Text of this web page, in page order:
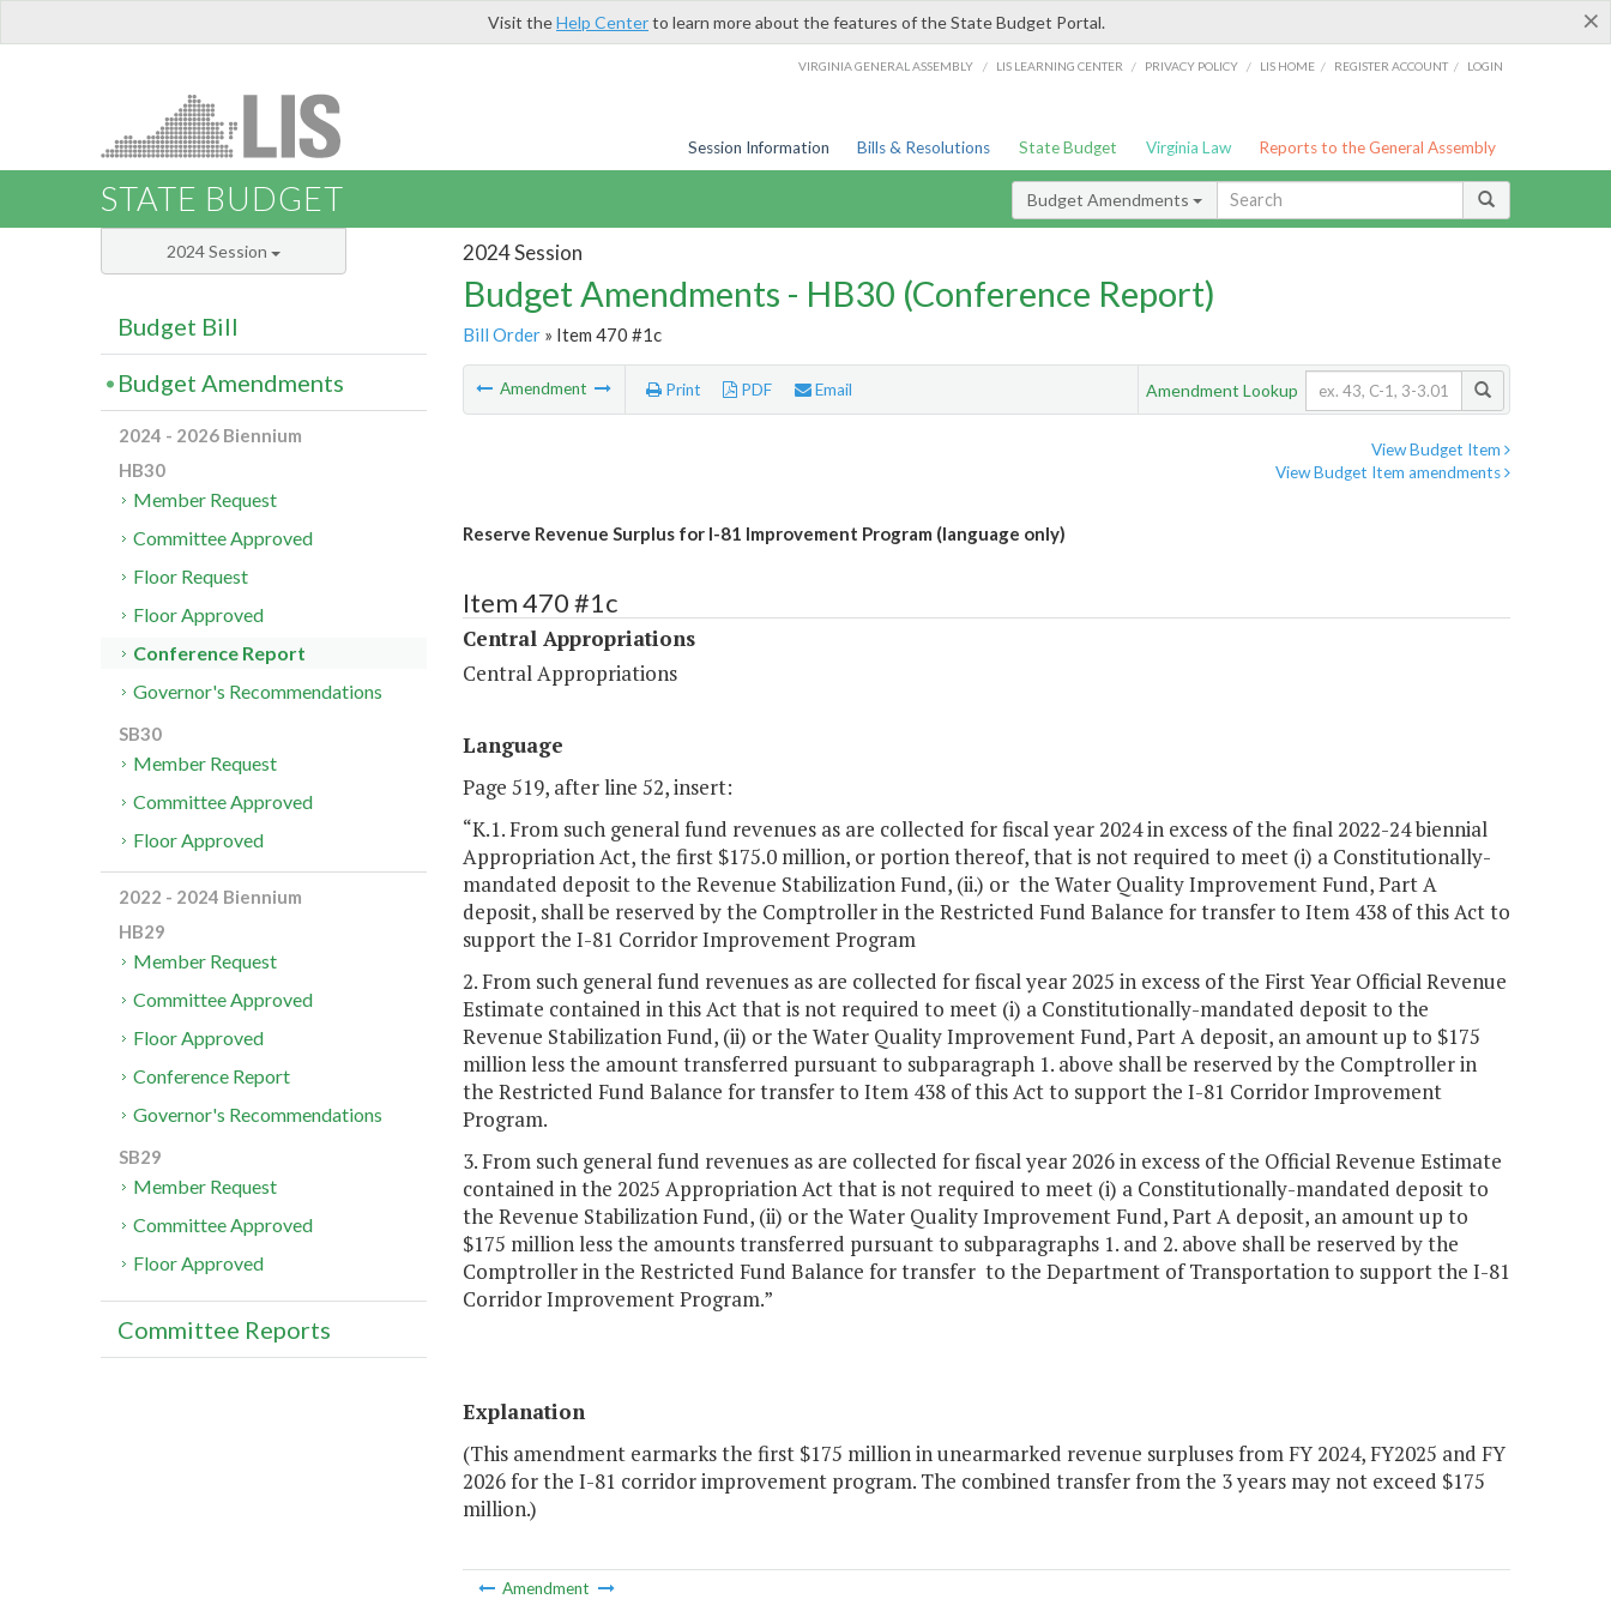
×
Visit theHelp Centerto learn more about the features of the State Budget Portal.
VIRGINIA GENERAL ASSEMBLY / LIS LEARNING CENTER / PRIVACY POLICY / LIS HOME / REGISTER ACCOUNT / LOGIN
Session Information Bills & Resolutions State Budget Virginia Law Reports to the General Assembly
STATE BUDGET Budget Amendments
2024 Session
Budget Amendments - HB30 (Conference Report)
Bill Order» Item 470 #1c
Amendment Print PDF Email Amendment Lookup
View Budget Item
View Budget Item amendments
Reserve Revenue Surplus for I-81 Improvement Program (language only)
Item 470 #1c
Central Appropriations
Central Appropriations
Language
Page 519, after line 52, insert:
“K.1. From such general fund revenues as are collected for fiscal year 2024 in excess of the final 2022-24 biennial
Appropriation Act, the first $175.0 million, or portion thereof, that is not required to meet (i) a Constitutionally-
mandated deposit to the Revenue Stabilization Fund, (ii.) or the Water Quality Improvement Fund, Part A
deposit, shall be reserved by the Comptroller in the Restricted Fund Balance for transfer to Item 438 of this Act to
support the I-81 Corridor Improvement Program
2. From such general fund revenues as are collected for fiscal year 2025 in excess of the First Year Official Revenue
Estimate contained in this Act that is not required to meet (i) a Constitutionally-mandated deposit to the
Revenue Stabilization Fund, (ii) or the Water Quality Improvement Fund, Part A deposit, an amount up to $175
million less the amount transferred pursuant to subparagraph 1. above shall be reserved by the Comptroller in
the Restricted Fund Balance for transfer to Item 438 of this Act to support the I-81 Corridor Improvement
Program.
3. From such general fund revenues as are collected for fiscal year 2026 in excess of the Official Revenue Estimate
contained in the 2025 Appropriation Act that is not required to meet (i) a Constitutionally-mandated deposit to
the Revenue Stabilization Fund, (ii) or the Water Quality Improvement Fund, Part A deposit, an amount up to
$175 million less the amounts transferred pursuant to subparagraphs 1. and 2. above shall be reserved by the
Comptroller in the Restricted Fund Balance for transfer to the Department of Transportation to support the I-81
Corridor Improvement Program.”
Explanation
(This amendment earmarks the first $175 million in unearmarked revenue surpluses from FY 2024, FY2025 and FY
2026 for the I-81 corridor improvement program. The combined transfer from the 3 years may not exceed $175
million.)
Amendment
2024 Session
Budget Bill
Budget Amendments
2024 - 2026 Biennium
HB30
Member Request
Committee Approved
Floor Request
Floor Approved
Conference Report
Governor's Recommendations
SB30
Member Request
Committee Approved
Floor Approved
2022 - 2024 Biennium
HB29
Member Request
Committee Approved
Floor Approved
Conference Report
Governor's Recommendations
SB29
Member Request
Committee Approved
Floor Approved
Committee Reports